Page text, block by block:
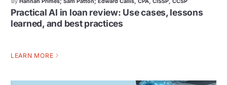
Practical AI in loan review: Use cases, lessons
learned, and best practices
LEARN MORE